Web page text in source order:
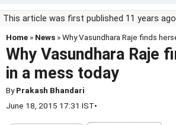
This article was first published 11 years ago
Home » News » Why Vasundhara Raje finds
Why Vasundhara Raje
in a mess today
ByPrakash Bhandari
June 18, 2015 17:31 IST•